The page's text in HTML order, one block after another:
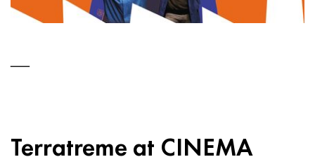
Terratreme at CINEMA